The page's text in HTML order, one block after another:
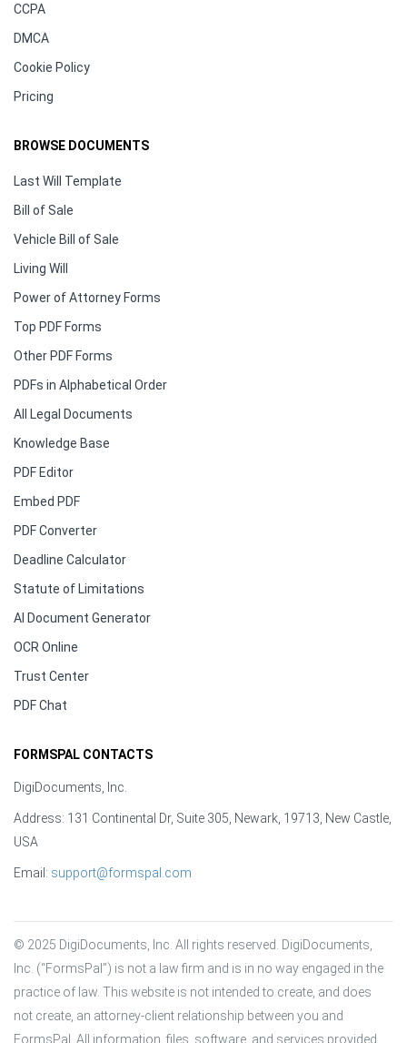
CCPA
DMCA
Cookie Policy
Pricing
BROWSE DOCUMENTS
Last Will Template
Bill of Sale
Vehicle Bill of Sale
Living Will
Power of Attorney Forms
Top PDF Forms
Other PDF Forms
PDFs in Alphabetical Order
All Legal Documents
Knowledge Base
PDF Editor
Embed PDF
PDF Converter
Deadline Calculator
Statute of Limitations
AI Document Generator
OCR Online
Trust Center
PDF Chat
FORMSPAL CONTACTS
DigiDocuments, Inc.
Address: 131 Continental Dr, Suite 305, Newark, 19713, New Castle,
USA
Email: support@formspal.com
© 2025 DigiDocuments, Inc. All rights reserved. DigiDocuments,
Inc. (“FormsPal”) is not a law firm and is in no way engaged in the
practice of law. This website is not intended to create, and does
not create, an attorney-client relationship between you and
FormsPal. All information, files, software, and services provided